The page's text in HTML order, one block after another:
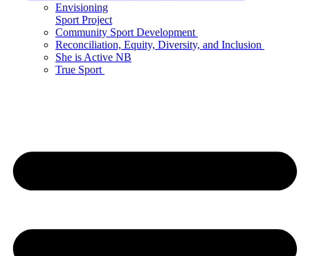
Envisioning
Sport Project
Community Sport Development
Reconciliation, Equity, Diversity, and Inclusion
She is Active NB
True Sport